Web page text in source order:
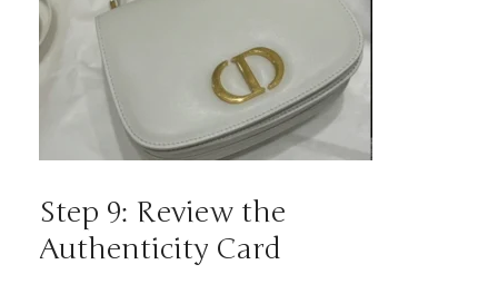
Step 9: Review the
Authenticity Card